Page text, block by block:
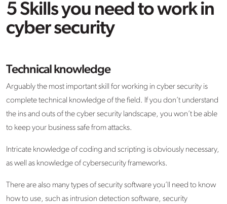
5 Skills you need to work in
cyber security
Technical knowledge
Arguably the most important skill for working in cyber security is
complete technical knowledge of the field. If you don’t understand
the ins and outs of the cyber security landscape, you won’t be able
to keep your business safe from attacks.
Intricate knowledge of coding and scripting is obviously necessary,
as well as knowledge of cybersecurity frameworks.
There are also many types of security software you’ll need to know
how to use, such as intrusion detection software, security